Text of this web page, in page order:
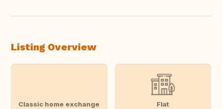
Listing Overview
Classic home exchange Flat